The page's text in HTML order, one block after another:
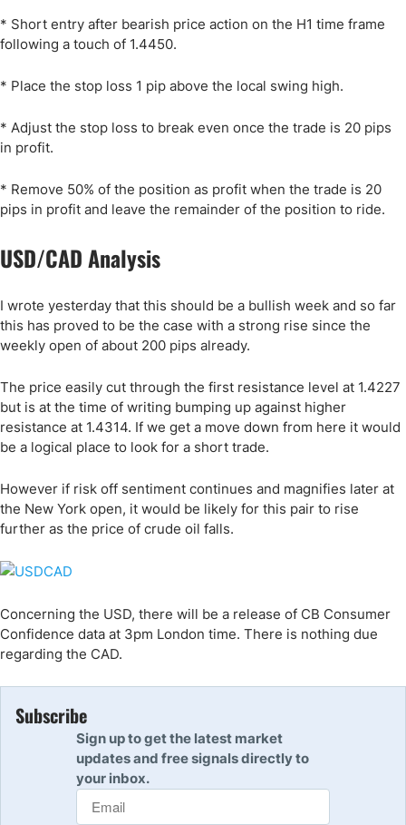
* Short entry after bearish price action on the H1 time frame
following a touch of 1.4450.
* Place the stop loss 1 pip above the local swing high.
* Adjust the stop loss to break even once the trade is 20 pips
in profit.
* Remove 50% of the position as profit when the trade is 20
pips in profit and leave the remainder of the position to ride.
USD/CAD Analysis
I wrote yesterday that this should be a bullish week and so far
this has proved to be the case with a strong rise since the
weekly open of about 200 pips already.
The price easily cut through the first resistance level at 1.4227
but is at the time of writing bumping up against higher
resistance at 1.4314. If we get a move down from here it would
be a logical place to look for a short trade.
However if risk off sentiment continues and magnifies later at
the New York open, it would be likely for this pair to rise
further as the price of crude oil falls.
Concerning the USD, there will be a release of CB Consumer
Confidence data at 3pm London time. There is nothing due
regarding the CAD.
Subscribe
Sign up to get the latest market
updates and free signals directly to
your inbox.